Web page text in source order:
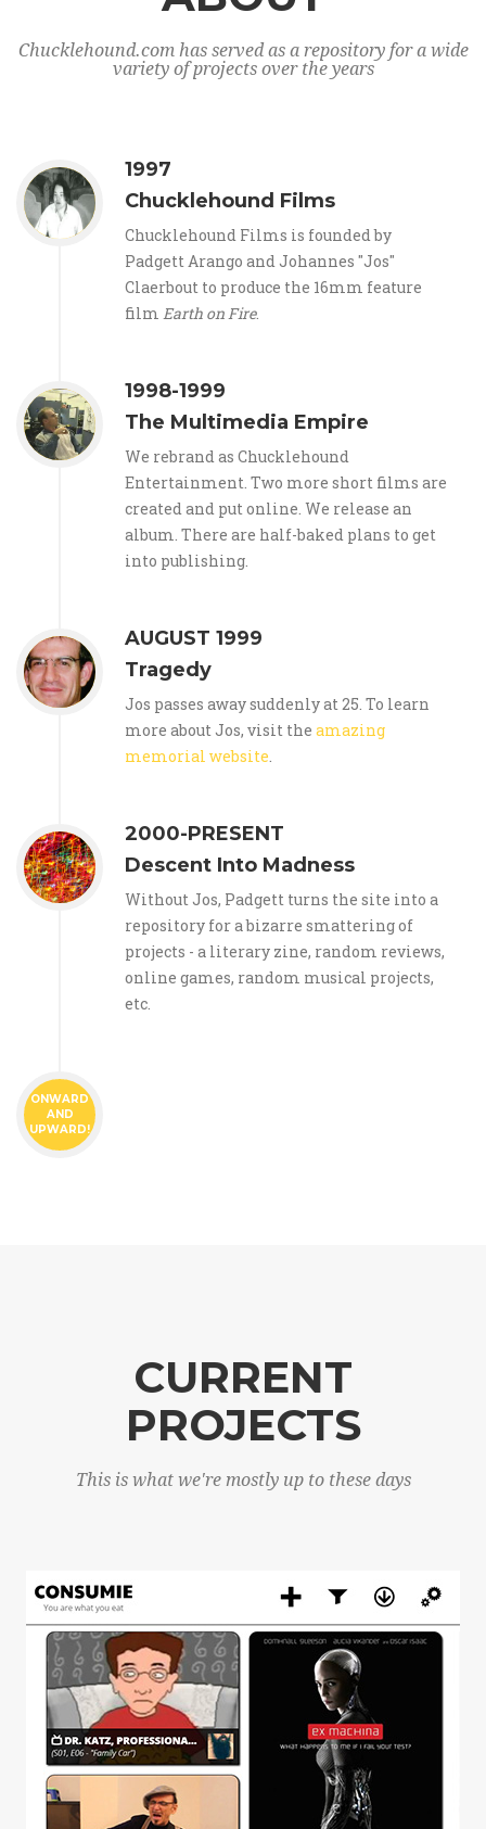
Chucklehound.com has served as a repository for a wide
variety of projects over the years
1997
Chucklehound Films
Chucklehound Films is founded by
Padgett Arango and Johannes "Jos"
Claerbout to produce the 16mm feature
film Earth on Fire.
1998-1999
The Multimedia Empire
We rebrand as Chucklehound
Entertainment. Two more short films are
created and put online. We release an
album. There are half-baked plans to get
into publishing.
AUGUST 1999
Tragedy
Jos passes away suddenly at 25. To learn
more about Jos, visit the amazing
memorial website.
2000-PRESENT
Descent Into Madness
Without Jos, Padgett turns the site into a
repository for a bizarre smattering of
projects - a literary zine, random reviews,
online games, random musical projects,
etc.
ONWARD
AND
UPWARD!
CURRENT
PROJECTS
This is what we're mostly up to these days